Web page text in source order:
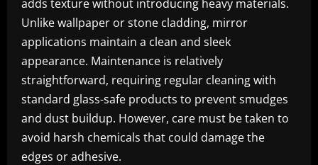
adds texture without introducing heavy materials.
Unlike wallpaper or stone cladding, mirror
applications maintain a clean and sleek
appearance. Maintenance is relatively
straightforward, requiring regular cleaning with
standard glass-safe products to prevent smudges
and dust buildup. However, care must be taken to
avoid harsh chemicals that could damage the
edges or adhesive.